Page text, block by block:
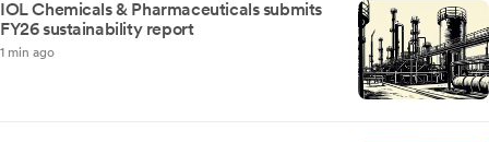
IOL Chemicals & Pharmaceuticals submits
FY26 sustainability report
1 min ago